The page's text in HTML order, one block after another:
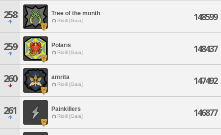
258 Tree of the month
Ridill [Gaia] 148599
259 Polaris
Ridill [Gaia] 148437
260 amrita
Ridill [Gaia] 147492
261 Painkillers
Ridill [Gaia] 146877